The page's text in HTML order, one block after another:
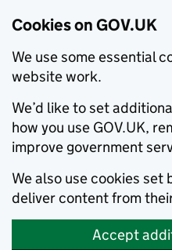
Cookies on GOV.UK
We use some essential
website work.
We’d like to set
how you use GOV.UK,
improve government
We also use cookies set
deliver content from
Accept